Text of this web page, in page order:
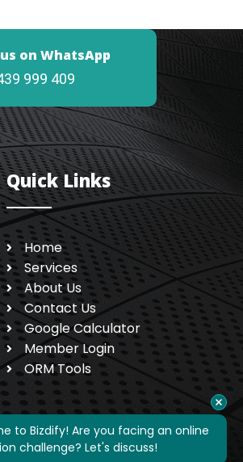
on WhatsApp
999 409
Quick Links
Home
Services
About Us
Contact Us
Google Calculator
Member Login
ORM Tools
to Bizdify! Are you facing an online
challenge? Let's discuss!